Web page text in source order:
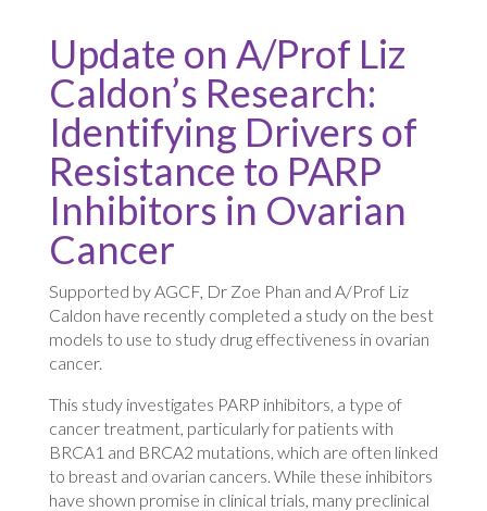
Update on A/Prof Liz
Caldon’s Research:
Identifying Drivers of
Resistance to PARP
Inhibitors in Ovarian
Cancer
Supported by AGCF, Dr Zoe Phan and A/Prof Liz
Caldon have recently completed a study on the best
models to use to study drug effectiveness in ovarian
cancer.
This study investigates PARP inhibitors, a type of
cancer treatment, particularly for patients with
BRCA1 and BRCA2 mutations, which are often linked
to breast and ovarian cancers. While these inhibitors
have shown promise in clinical trials, many preclinical